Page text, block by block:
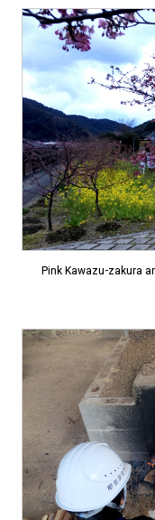
Pink Kawazu-zakura